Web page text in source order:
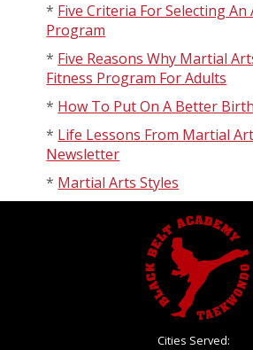
* Five Criteria For Selecting An
Program
* Five Reasons Why Martial
Fitness Program For Adults
* How To Put On A Better
* Life Lessons From Martial
Newsletter
* Martial Arts Styles
Cities Served: